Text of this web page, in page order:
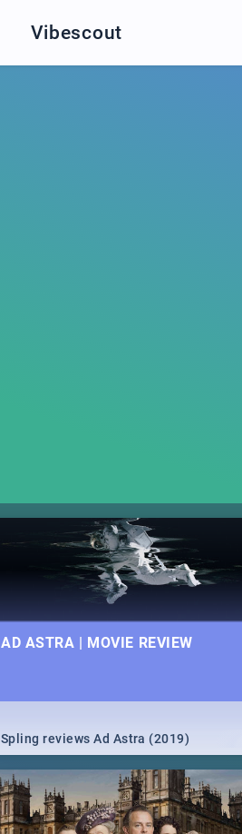
Vibescout
AD ASTRA | MOVIE REVIEW
Spling reviews Ad Astra (2019)